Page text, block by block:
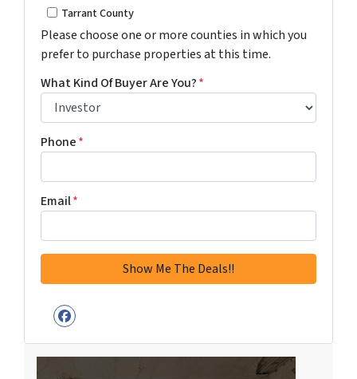
Tarrant County
Please choose one or more counties in which you
prefer to purchase properties at this time.
What Kind Of Buyer Are You?*
Phone*
Email*
Facebook